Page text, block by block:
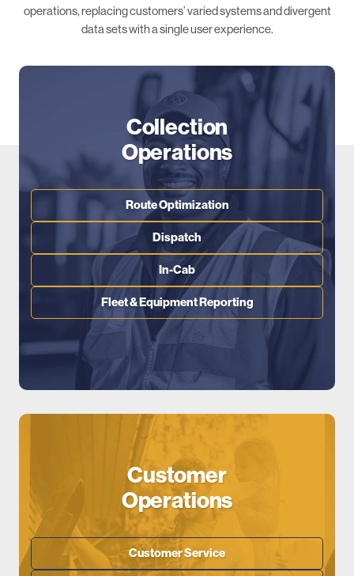
operations, replacing customers’ varied systems and divergent
data sets with a single user experience.
Collection
Operations
Route Optimization
Dispatch
In-Cab
Fleet & Equipment Reporting
Customer
Operations
Customer Service